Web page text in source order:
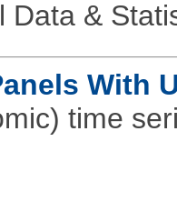
Data &
With
time